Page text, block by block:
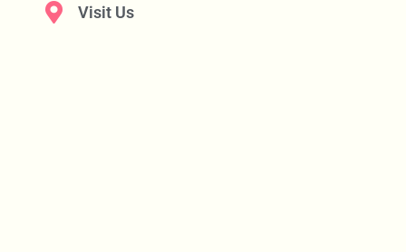
Visit Us